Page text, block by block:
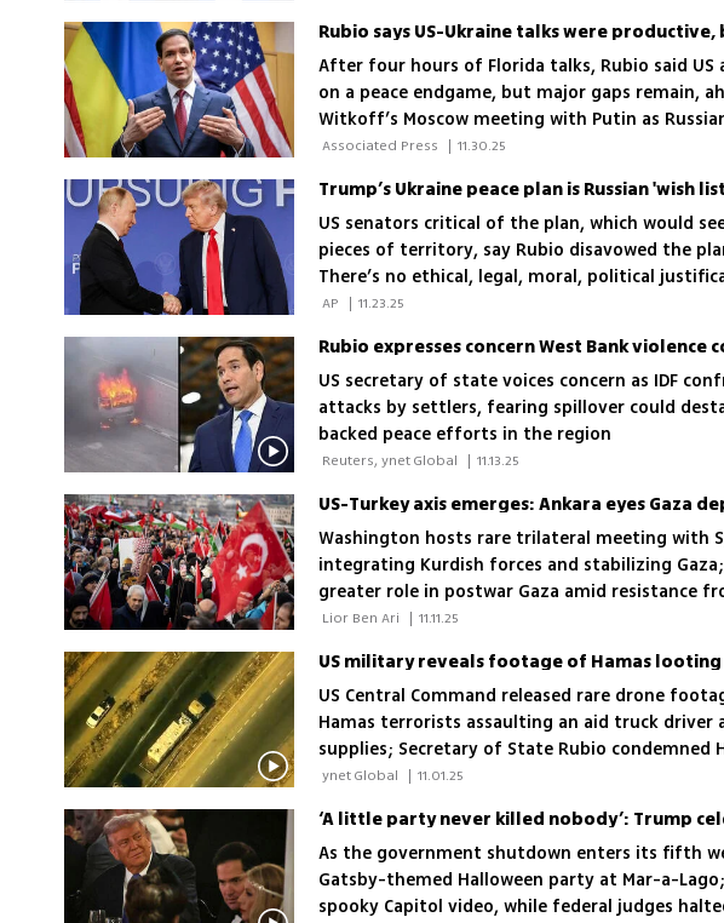
After four hours of Florida talks, Rubio said US
on a peace endgame, but major gaps remain,
Witkoff’s Moscow meeting with Putin as
| 11.30.25
US senators critical of the plan, which would
pieces of territory, say Rubio disavowed the
There’s no ethical, legal, moral, political
eastern Ukraine'
| 11.23.25
Rubio expresses concern West Bank
US secretary of state voices concern as IDF
attacks by settlers, fearing spillover could
backed peace efforts in the region
| 11.13.25
Washington hosts rare trilateral meeting with
integrating Kurdish forces and stabilizing
greater role in postwar Gaza amid resistance
debate over multinational force intensifies
| 11.11.25
US military reveals footage of Hamas
US Central Command released rare drone
Hamas terrorists assaulting an aid truck driver
supplies; Secretary of State Rubio condemned
and stop looting
| 11.01.25
‘A little party never killed nobody’: Trump
As the government shutdown enters its fifth
Gatsby-themed Halloween party at Mar-a-
spooky Capitol video, while federal judges